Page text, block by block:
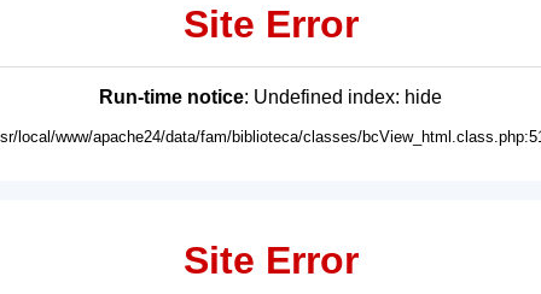
Site Error
Run-time notice: Undefined index: hide
local/www/apache24/data/fam/biblioteca/classes/
Site Error